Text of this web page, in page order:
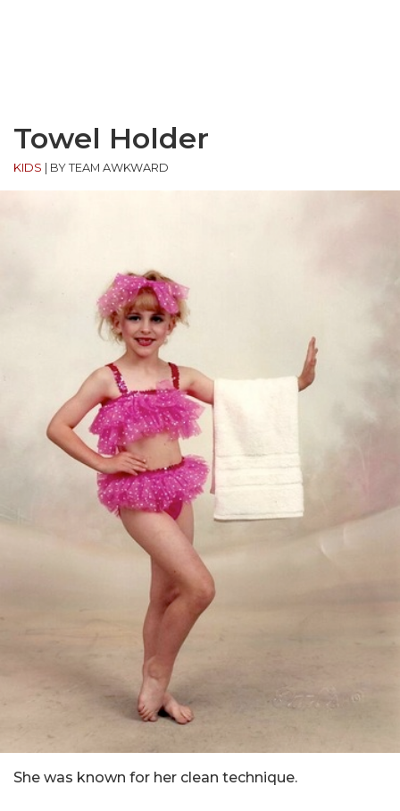
Towel Holder
KIDS BY TEAM AWKWARD
She was known for her clean technique.